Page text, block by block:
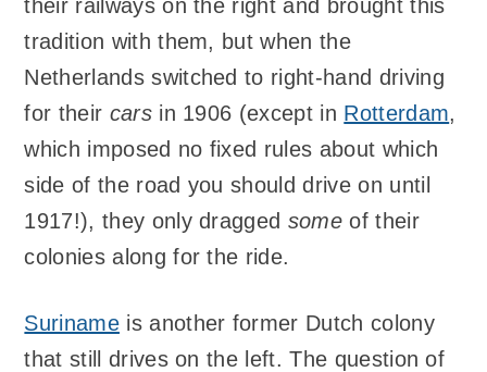
their railways on the right and brought this
tradition with them, but when the
Netherlands switched to right-hand driving
for their carsin 1906 (except in Rotterdam,
which imposed no fixed rules about which
side of the road you should drive on until
1917!), they only dragged some of their
colonies along for the ride.
Surinameis another former Dutch colony
that still drives on the left. The question of